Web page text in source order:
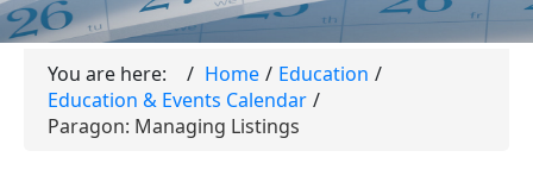
You are here: Home
Education
Education & Events Calendar
Paragon: Managing Listings